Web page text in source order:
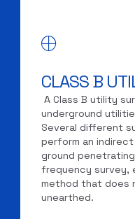
CLASS B
A Class B utility
underground
Several different
perform an
ground
frequency survey,
method that does
unearthed.